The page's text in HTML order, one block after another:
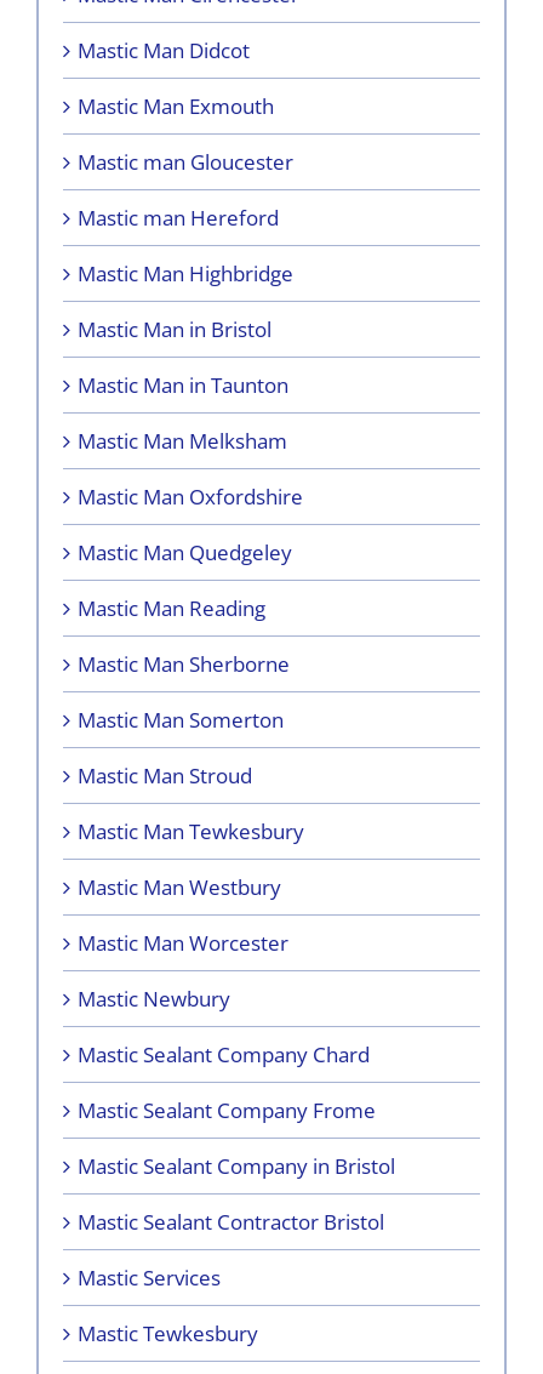
Mastic Man Didcot
Mastic Man Exmouth
Mastic man Gloucester
Mastic man Hereford
Mastic Man Highbridge
Mastic Man in Bristol
Mastic Man in Taunton
Mastic Man Melksham
Mastic Man Oxfordshire
Mastic Man Quedgeley
Mastic Man Reading
Mastic Man Sherborne
Mastic Man Somerton
Mastic Man Stroud
Mastic Man Tewkesbury
Mastic Man Westbury
Mastic Man Worcester
Mastic Newbury
Mastic Sealant Company Chard
Mastic Sealant Company Frome
Mastic Sealant Company in Bristol
Mastic Sealant Contractor Bristol
Mastic Services
Mastic Tewkesbury